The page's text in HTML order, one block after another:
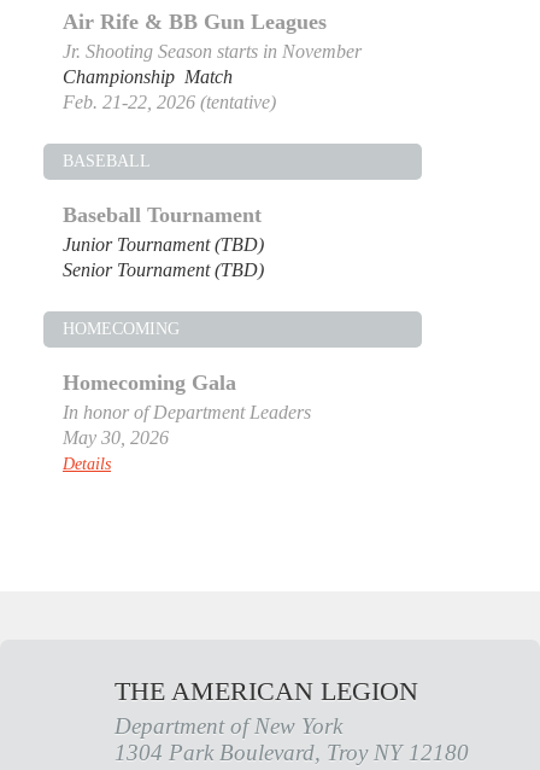
Air Rife & BB Gun Leagues
Jr. Shooting Season starts in November
Championship Match
Feb. 21-22, 2026 (tentative)
BASEBALL
Baseball Tournament
Junior Tournament (TBD)
Senior Tournament (TBD)
HOMECOMING
Homecoming Gala
In honor of Department Leaders
May 30, 2026
Details
THE AMERICAN LEGION
Department of New York
1304 Park Boulevard, Troy NY 12180